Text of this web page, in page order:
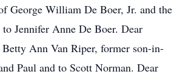
George William De Boer, Jr. and the
Jennifer Anne De Boer. Dear
Ann Van Riper, former son-in-
Paul and to Scott Norman. Dear